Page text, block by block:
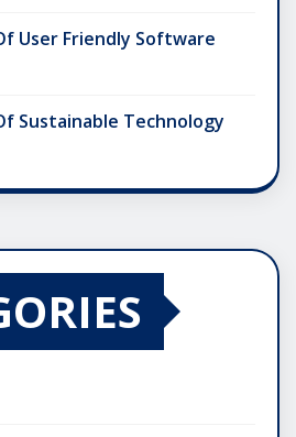
User Friendly Software
Sustainable Technology